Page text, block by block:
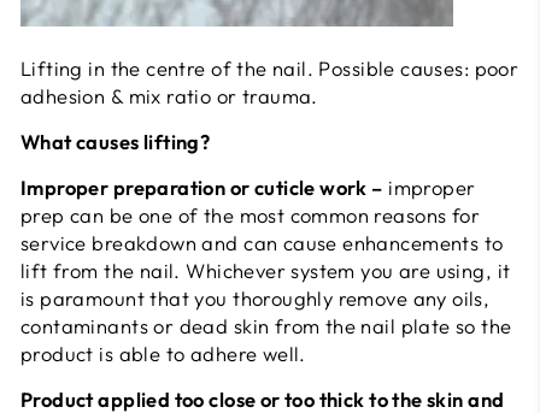
Lifting in the centre of the nail. Possible causes: poor
adhesion & mix ratio or trauma.
What causes lifting?
Improper preparation or cuticle work – improper
prep can be one of the most common reasons for
service breakdown and can cause enhancements to
lift from the nail. Whichever system you are using, it
is paramount that you thoroughly remove any oils,
contaminants or dead skin from the nail plate so the
product is able to adhere well.
Product applied too close or too thick to the skin and